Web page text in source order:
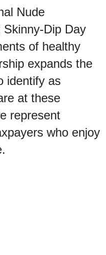
Nude
Dip Day
of healthy
expands the
identify as
at these
represent
who enjoy